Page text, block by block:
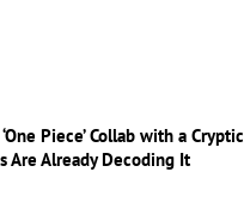
Piece’ Collab with a Cryptic
Are Already Decoding It